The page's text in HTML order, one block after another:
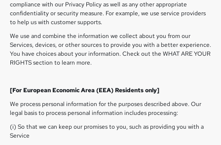
compliance with our Privacy Policy as well as any other appropriate
confidentiality or security measure. For example, we use service providers
to help us with customer supports.
We use and combine the information we collect about you from our
Services, devices, or other sources to provide you with a better experience.
You have choices about your information. Check out the WHAT ARE YOUR
RIGHTS section to learn more.
[For European Economic Area (EEA) Residents only]
We process personal information for the purposes described above. Our
legal basis to process personal information includes processing:
(i) So that we can keep our promises to you, such as providing you with a
Service